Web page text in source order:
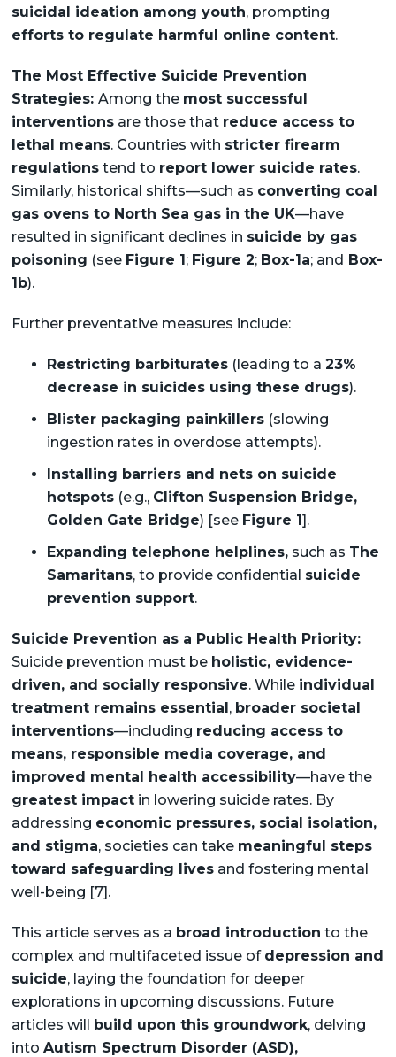
suicidal ideation among youth, prompting
efforts to regulate harmful online content.
The Most Effective Suicide Prevention
Strategies: Among the most successful
interventionsare those that reduce access to
lethal means. Countries with stricter firearm
regulationstend to report lower suicide rates.
Similarly, historical shifts—such as converting coal
gas ovens to North Sea gas in the UK—have
resulted in significant declines in suicide by gas
poisoning (see Figure 1; Figure 2; Box-1a; and Box-
1b).
Further preventative measures include:
Restricting barbiturates(leading to a 23%
decrease in suicides using these drugs).
Blister packaging painkillers(slowing
ingestion rates in overdose attempts).
Installing barriers and nets on suicide
hotspots(e.g., Clifton Suspension Bridge,
Golden Gate Bridge) [see Figure 1].
Expanding telephone helplines,such as The
Samaritans, to provide confidential suicide
prevention support.
Suicide Prevention as a Public Health Priority:
Suicide prevention must be holistic, evidence-
driven, and socially responsive. While individual
treatment remains essential, broader societal
interventions—including reducing access to
means, responsible media coverage, and
improved mental health accessibility—have the
greatest impactin lowering suicide rates. By
addressing economic pressures, social isolation,
and stigma, societies can take meaningful steps
toward safeguarding livesand fostering mental
well-being [7].
This article serves as a broad introduction to the
complex and multifaceted issue of depression and
suicide, laying the foundation for deeper
explorations in upcoming discussions. Future
articles will build upon this groundwork, delving
into Autism Spectrum Disorder (ASD),